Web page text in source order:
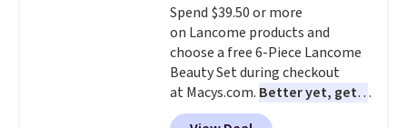
Spend $39.50 or more
on Lancome products and
choose a free 6-Piece Lancome
Beauty Set during checkout
at Macys.com. Better yet, get a
free skincare duo when you